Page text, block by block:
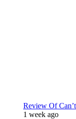
Review Of
1 week ago